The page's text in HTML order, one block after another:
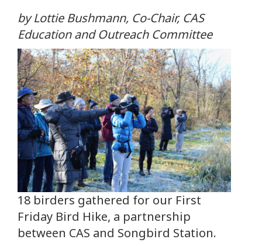
by Lottie Bushmann, Co-Chair, CAS
Education and Outreach Committee
18 birders gathered for our First
Friday Bird Hike, a partnership
between CAS and Songbird Station.